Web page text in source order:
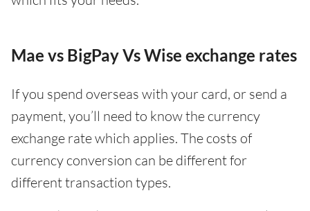
Mae vs BigPay Vs Wise exchange rates
If you spend overseas with your card, or send a
payment, you’ll need to know the currency
exchange rate which applies. The costs of
currency conversion can be different for
different transaction types.